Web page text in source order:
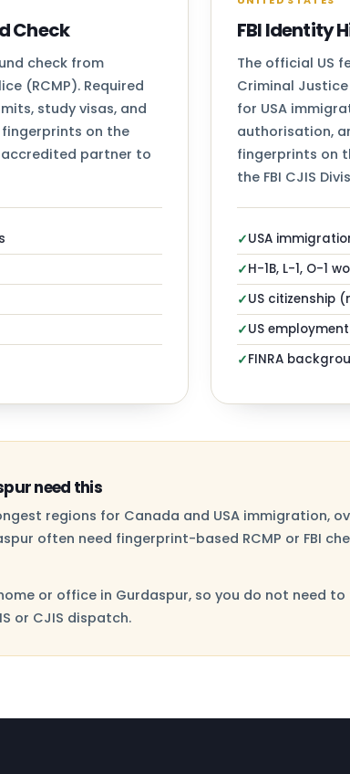
Check
check from
(RCMP). Required
study visas, and
on the
partner to
FBI Identity
The official US
Criminal
for USA
authorisation,
fingerprints on
the FBI CJIS
✓USA
✓H-1B, L-1, O-1
✓US citizenship
✓US
✓FINRA
need this
regions for Canada and USA immigration,
often need fingerprint-based RCMP or FBI
or office in Gurdaspur, so you do not need
or CJIS dispatch.